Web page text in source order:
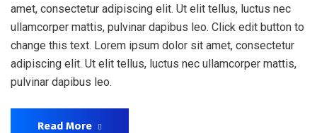
amet, consectetur adipiscing elit. Ut elit tellus, luctus nec
ullamcorper mattis, pulvinar dapibus leo. Click edit button to
change this text. Lorem ipsum dolor sit amet, consectetur
adipiscing elit. Ut elit tellus, luctus nec ullamcorper mattis,
pulvinar dapibus leo.
Read More